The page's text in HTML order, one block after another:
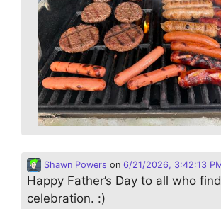
Shawn Powers on 6/21/2026, 3:42:13
Happy Father’s Day to all who
celebration. :)